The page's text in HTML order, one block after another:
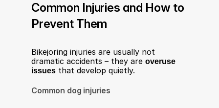
Common Injuries and How to
Prevent Them
Bikejoring injuries are usually not
dramatic accidents – they are overuse
issues that develop quietly.
Common dog injuries